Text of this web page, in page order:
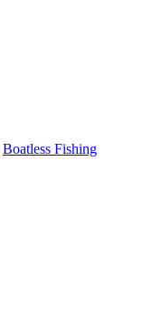
Boatless Fishing